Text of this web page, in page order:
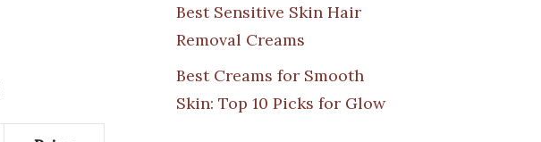
Best Sensitive Skin Hair
Removal Creams
Best Creams for Smooth
Skin: Top 10 Picks for Glow